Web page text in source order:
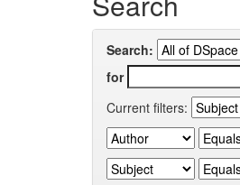
Search:
for
Current filters: